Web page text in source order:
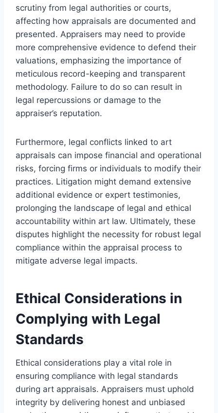
scrutiny from legal authorities or courts,
affecting how appraisals are documented and
presented. Appraisers may need to provide
more comprehensive evidence to defend their
valuations, emphasizing the importance of
meticulous record-keeping and transparent
methodology. Failure to do so can result in
legal repercussions or damage to the
appraiser’s reputation.
Furthermore, legal conflicts linked to art
appraisals can impose financial and operational
risks, forcing firms or individuals to modify their
practices. Litigation might demand extensive
additional evidence or expert testimonies,
prolonging the landscape of legal and ethical
accountability within art law. Ultimately, these
disputes highlight the necessity for robust legal
compliance within the appraisal process to
mitigate adverse legal impacts.
Ethical Considerations in
Complying with Legal
Standards
Ethical considerations play a vital role in
ensuring compliance with legal standards
during art appraisals. Appraisers must uphold
integrity by delivering honest and unbiased